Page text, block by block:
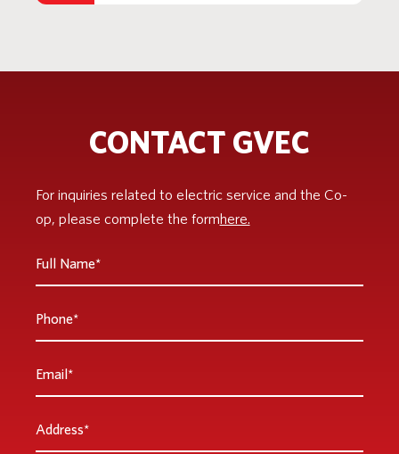
CONTACT GVEC
For inquiries related to electric service and the Co-
op, please complete the formhere.
Full
Phone
Email
Address